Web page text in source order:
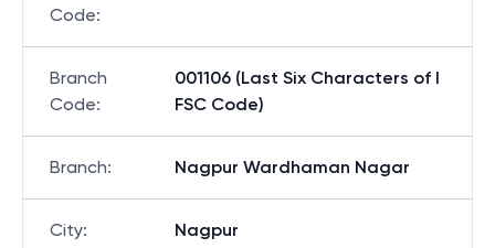
Code:
Branch
Code:
001106 (Last Six Characters of I
FSC Code)
Branch: Nagpur Wardhaman Nagar
City: Nagpur